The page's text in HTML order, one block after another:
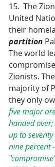
15.  The
United
their
partition
The world
Zionists.
majority of
they only
five major
handed
up to
nine percent